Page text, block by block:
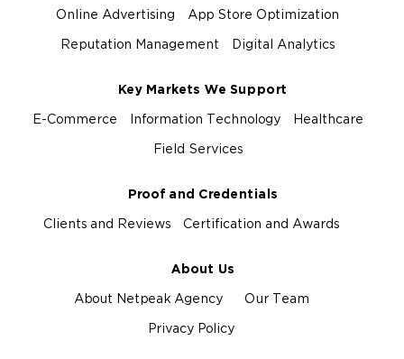
Online Advertising App Store Optimization
Reputation Management Digital Analytics
Key Markets We Support
E-Commerce Information Technology Healthcare
Field Services
Proof and Credentials
Clients and Reviews Certification and Awards
About Us
About Netpeak Agency Our Team
Privacy Policy